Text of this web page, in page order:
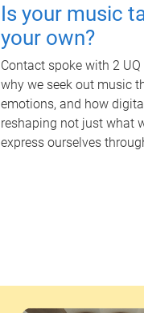
Is your music
your own?
Contact spoke with 2
why we seek out music
emotions, and how
reshaping not just what
express ourselves